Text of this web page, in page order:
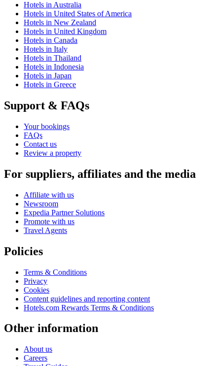
Hotels in Australia
Hotels in United States of America
Hotels in New Zealand
Hotels in United Kingdom
Hotels in Canada
Hotels in Italy
Hotels in Thailand
Hotels in Indonesia
Hotels in Japan
Hotels in Greece
Support & FAQs
Your bookings
FAQs
Contact us
Review a property
For suppliers, affiliates and the media
Affiliate with us
Newsroom
Expedia Partner Solutions
Promote with us
Travel Agents
Policies
Terms & Conditions
Privacy
Cookies
Content guidelines and reporting content
Hotels.com Rewards Terms & Conditions
Other information
About us
Careers